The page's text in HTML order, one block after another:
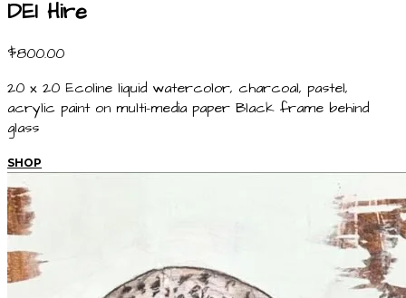
DEI Hire
$800.00
20 x 20 Ecoline liquid watercolor, charcoal, pastel,
acrylic paint on multi-media paper Black frame behind
glass
SHOP